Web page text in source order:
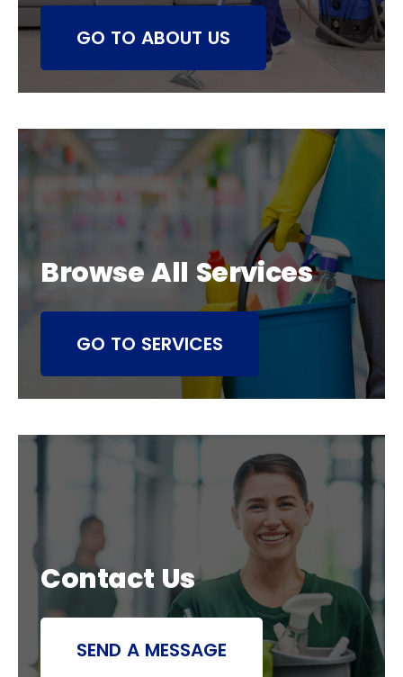
GO TO ABOUT US
Browse All Services
GO TO SERVICES
Contact Us
SEND A MESSAGE